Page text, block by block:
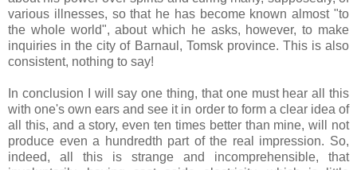
various illnesses, so that he has become known almost "to
the whole world", about which he asks, however, to make
inquiries in the city of Barnaul, Tomsk province. This is also
consistent, nothing to say!
In conclusion I will say one thing, that one must hear all this
with one's own ears and see it in order to form a clear idea of
​​all this, and a story, even ten times better than mine, will not
produce even a hundredth part of the real impression. So,
indeed, all this is strange and incomprehensible, that